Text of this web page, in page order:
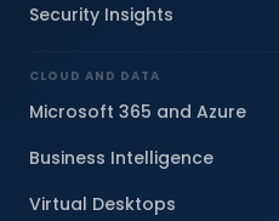
Security Insights
CLOUD AND DATA
Microsoft 365 and Azure
Business Intelligence
Virtual Desktops